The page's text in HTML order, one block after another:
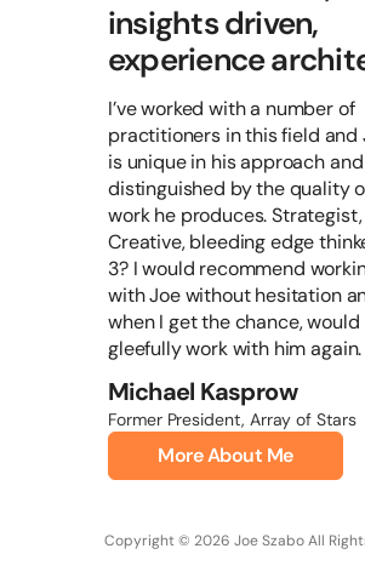
insights driven,
experience
I’ve worked with a number of
practitioners in this field and
is unique in his approach and
distinguished by the quality
work he produces. Strategist,
Creative, bleeding edge
3? I would recommend
with Joe without hesitation
when I get the chance, would
gleefully work with him again.
Michael Kasprow
Former President, Array of Stars
More About Me
Copyright © 2026 Joe Szabo All